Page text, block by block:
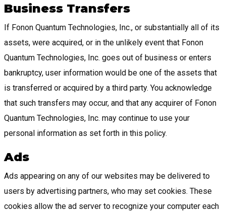
Business Transfers
If Fonon Quantum Technologies, Inc., or substantially all of its
assets, were acquired, or in the unlikely event that Fonon
Quantum Technologies, Inc. goes out of business or enters
bankruptcy, user information would be one of the assets that
is transferred or acquired by a third party. You acknowledge
that such transfers may occur, and that any acquirer of Fonon
Quantum Technologies, Inc. may continue to use your
personal information as set forth in this policy.
Ads
Ads appearing on any of our websites may be delivered to
users by advertising partners, who may set cookies. These
cookies allow the ad server to recognize your computer each